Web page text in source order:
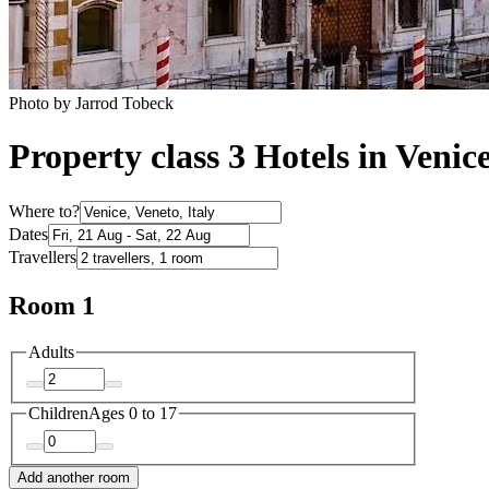
Photo by Jarrod Tobeck
Property class 3 Hotels in
Where to?
Dates
Travellers
Room 1
Adults
ChildrenAges 0 to 17
Add another room